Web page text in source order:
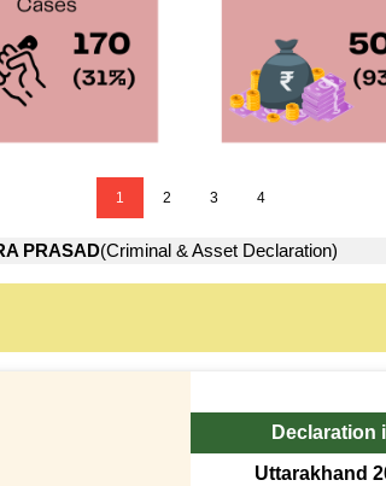
1 2 3 4
PRASAD(Criminal & Asset Declaration)
Declaration
Uttarakhand